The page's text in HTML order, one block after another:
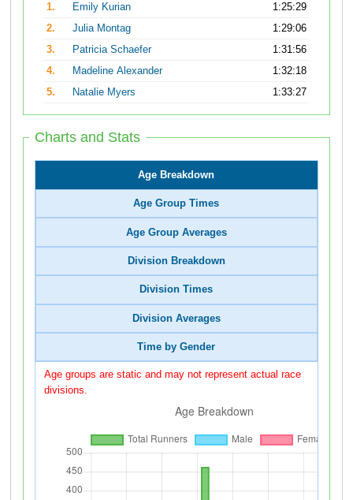
1.
Emily Kurian
1:25:29
2.
Julia Montag
1:29:06
3.
Patricia Schaefer
1:31:56
4.
Madeline Alexander
1:32:18
5.
Natalie Myers 1:33:27
Charts and Stats
Age Breakdown
Age Group Times
Age Group Averages
Division Breakdown
Division Times
Division Averages
Time by Gender
Age groups are static and may not represent actual race
divisions.